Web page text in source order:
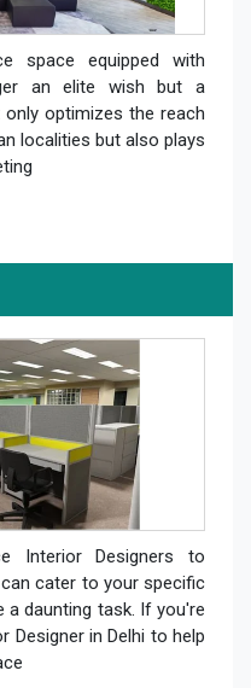
space equipped with
an elite wish but a
optimizes the reach
localities but also plays
Interior Designers to
cater to your specific
a daunting task. If you're
Designer in Delhi to help